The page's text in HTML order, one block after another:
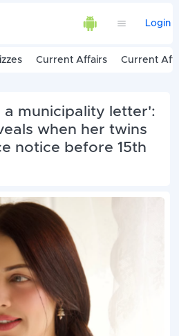
Login
Current Affairs Current
a municipality letter':
when her twins
notice before 15th